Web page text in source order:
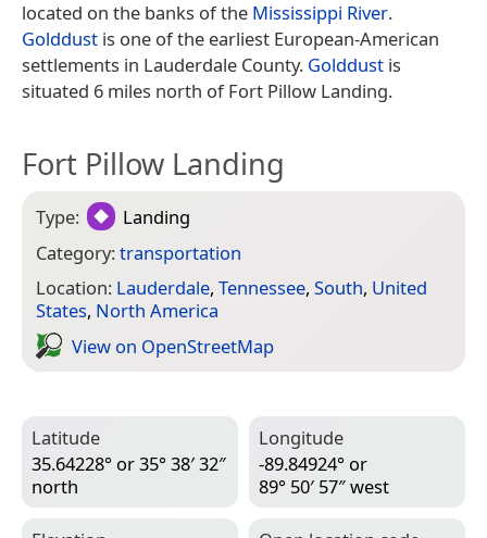
located on the banks of the Mississippi River.
Golddust is one of the earliest European-American
settlements in Lauderdale County. Golddust is
situated 6 miles north of Fort Pillow Landing.
Fort Pillow Landing
Type:
Landing
Category:transportation
Location: Lauderdale, Tennessee, South, United
States, North America
View on Open­Street­Map
Latitude
35.64228° or 35° 38′ 32″
north
Longitude
-89.84924° or
89° 50′ 57″ west